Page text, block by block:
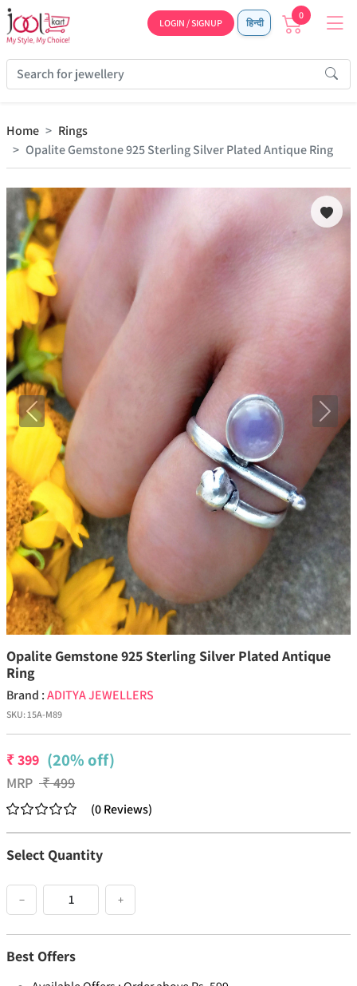
LOGIN / SIGNUP हिन्दी
0
Home
Rings
Opalite Gemstone 925 Sterling Silver Plated Antique Ring
Previous Next
Opalite Gemstone 925 Sterling Silver Plated Antique
Ring
Brand :ADITYA JEWELLERS
SKU:15A-M89
₹399 (20% off)
MRP ₹499
(0Reviews)
Select Quantity
− +
Best Offers